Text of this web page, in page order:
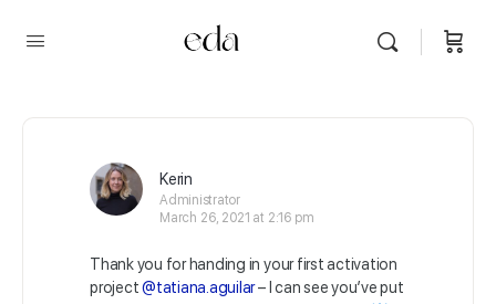
Kerin
Administrator
March 26, 2021 at 2:16 pm
Thank you for handing in your first activation
project@tatiana.aguilar– I can see you’ve put